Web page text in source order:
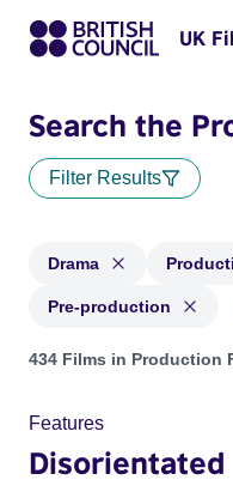
UK
Search the
Filter Results
Drama
Pre-production
Projects in genres:
434 Films in Production
Features
Disorientated